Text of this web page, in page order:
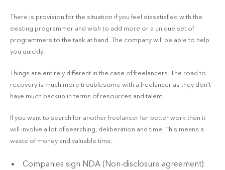
There is provision for the situation if you feel dissatisfied with the
existing programmer and wish to add more or a unique set of
programmers to the task at hand. The company will be able to help
you quickly.
Things are entirely different in the case of freelancers. The road to
recovery is much more troublesome with a freelancer as they don’t
have much backup in terms of resources and talent.
If you want to search for another freelancer for better work then it
will involve a lot of searching, deliberation and time. This means a
waste of money and valuable time.
Companies sign NDA (Non-disclosure agreement)